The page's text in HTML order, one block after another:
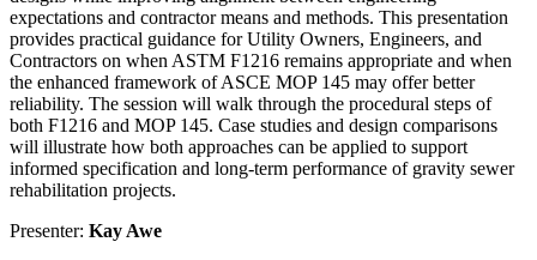
expectations and contractor means and methods. This presentation
provides practical guidance for Utility Owners, Engineers, and
Contractors on when ASTM F1216 remains appropriate and when
the enhanced framework of ASCE MOP 145 may offer better
reliability. The session will walk through the procedural steps of
both F1216 and MOP 145. Case studies and design comparisons
will illustrate how both approaches can be applied to support
informed specification and long-term performance of gravity sewer
rehabilitation projects.
Presenter: Kay Awe